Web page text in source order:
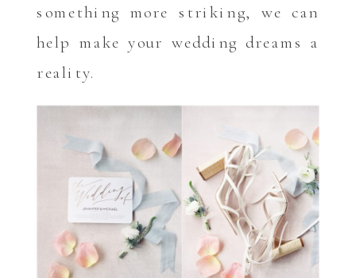
something more striking, we can
help make your wedding dreams a
reality.